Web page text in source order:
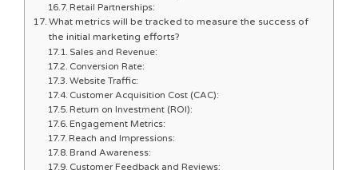
Retail Partnerships:
What metrics will be tracked to measure the success of
the initial marketing efforts?
Sales and Revenue:
Conversion Rate:
Website Traffic:
Customer Acquisition Cost (CAC):
Return on Investment (ROI):
Engagement Metrics:
Reach and Impressions:
Brand Awareness:
Customer Feedback and Reviews: